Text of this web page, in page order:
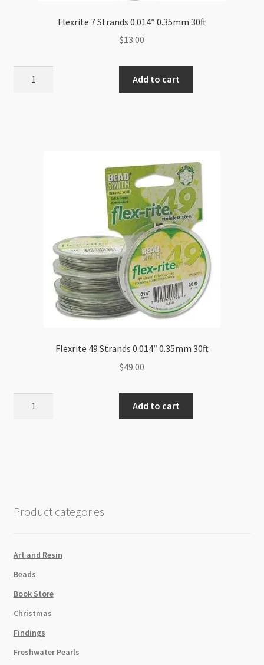
Flexrite 7 Strands 0.014″ 0.35mm 30ft
$13.00
Add to cart
Flexrite 49 Strands 0.014″ 0.35mm 30ft
$49.00
Add to cart
Product categories
Art and Resin
Beads
Book Store
Christmas
Findings
Freshwater Pearls